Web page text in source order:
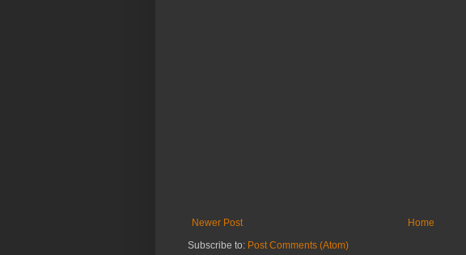
Newer Post
Home
Subscribe to: Post Comments (Atom)